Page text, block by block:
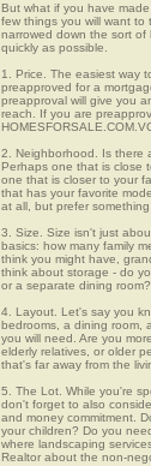
But what if you have
few things you will want to
narrowed down the sort of
quickly as possible.
1. Price. The easiest way
preapproved for a
preapproval will give you
reach. If you are
2. Neighborhood. Is there
Perhaps one that is close
one that is closer to your
that has your favorite
at all, but prefer
3. Size. Size isn't just
basics: how many family
think you might have,
think about storage - do
or a separate dining room?
4. Layout. Let's say you
bedrooms, a dining room,
you will need. Are you
elderly relatives, or older
that's far away from the
5. The Lot. While you're
don't forget to also
and money commitment.
your children? Do you
where landscaping
Realtor about the non-